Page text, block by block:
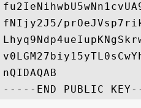
fNIjy2J5/
nQIDAQAB